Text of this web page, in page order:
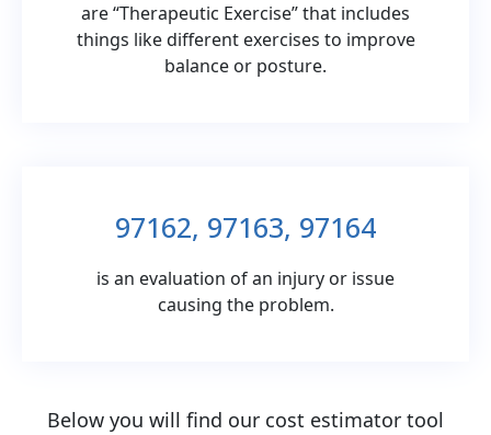
are “Therapeutic Exercise” that includes
things like different exercises to improve
balance or posture.
97162, 97163, 97164
is an evaluation of an injury or issue
causing the problem.
Below you will find our cost estimator tool